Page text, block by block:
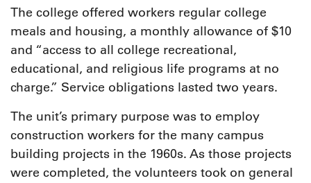
The college offered workers regular college
meals and housing, a monthly allowance of $10
and “access to all college recreational,
educational, and religious life programs at no
charge.” Service obligations lasted two years.
The unit’s primary purpose was to employ
construction workers for the many campus
building projects in the 1960s. As those projects
were completed, the volunteers took on general